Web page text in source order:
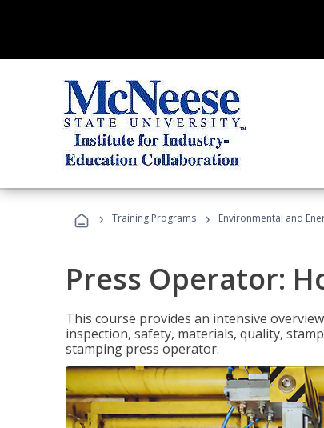
› Training Programs › Environmental and
Press Operator:
This course provides an intensive
inspection, safety, materials, quality,
stamping press operator.